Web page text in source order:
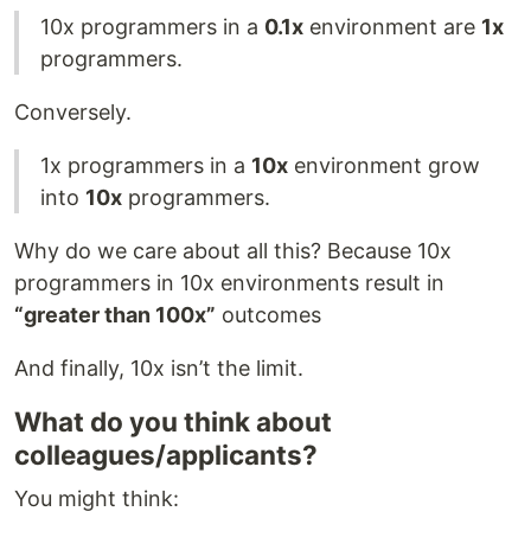
10x programmers in a 0.1x environment are 1x
programmers.
Conversely.
1x programmers in a 10x environment grow
into 10x programmers.
Why do we care about all this? Because 10x
programmers in 10x environments result in
“greater than 100x” outcomes
And finally, 10x isn’t the limit.
What do you think about
colleagues/applicants?
You might think: